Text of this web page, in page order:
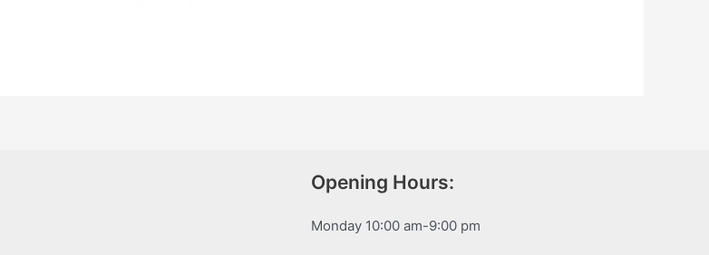
Opening Hours:
Monday 10:00 am-9:00 pm